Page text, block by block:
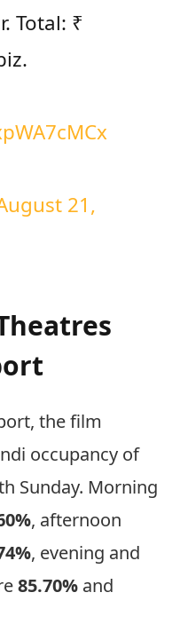
Total: ₹
21,
the film
occupancy of
Sunday. Morning
, afternoon
, evening and
85.70% and